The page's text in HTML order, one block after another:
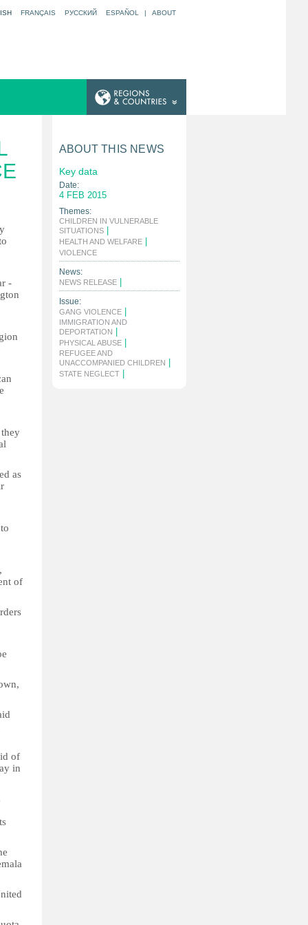
FRANÇAIS РУССКИЙ ESPAÑOL | ABOUT
-
as
of
of
in
ABOUT THIS NEWS
Key data
Date:
4 FEB 2015
Themes:
CHILDREN IN VULNERABLE
SITUATIONS
HEALTH AND WELFARE
VIOLENCE
News:
NEWS RELEASE
Issue:
GANG VIOLENCE
IMMIGRATION AND
DEPORTATION
PHYSICAL ABUSE
REFUGEE AND
UNACCOMPANIED CHILDREN
STATE NEGLECT